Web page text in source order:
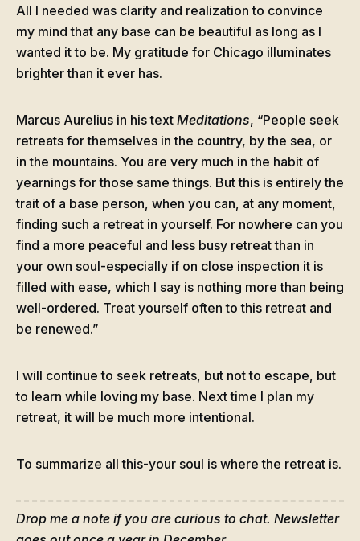
All I needed was clarity and realization to convince
my mind that any base can be beautiful as long as I
wanted it to be. My gratitude for Chicago illuminates
brighter than it ever has.
Marcus Aurelius in his text Meditations, “People seek
retreats for themselves in the country, by the sea, or
in the mountains. You are very much in the habit of
yearnings for those same things. But this is entirely the
trait of a base person, when you can, at any moment,
finding such a retreat in yourself. For nowhere can you
find a more peaceful and less busy retreat than in
your own soul-especially if on close inspection it is
filled with ease, which I say is nothing more than being
well-ordered. Treat yourself often to this retreat and
be renewed.”
I will continue to seek retreats, but not to escape, but
to learn while loving my base. Next time I plan my
retreat, it will be much more intentional.
To summarize all this-your soul is where the retreat is.
Drop me a note if you are curious to chat. Newsletter